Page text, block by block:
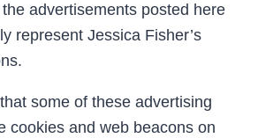
advertisements posted here
represent Jessica Fisher’s
some of these advertising
cookies and web beacons on